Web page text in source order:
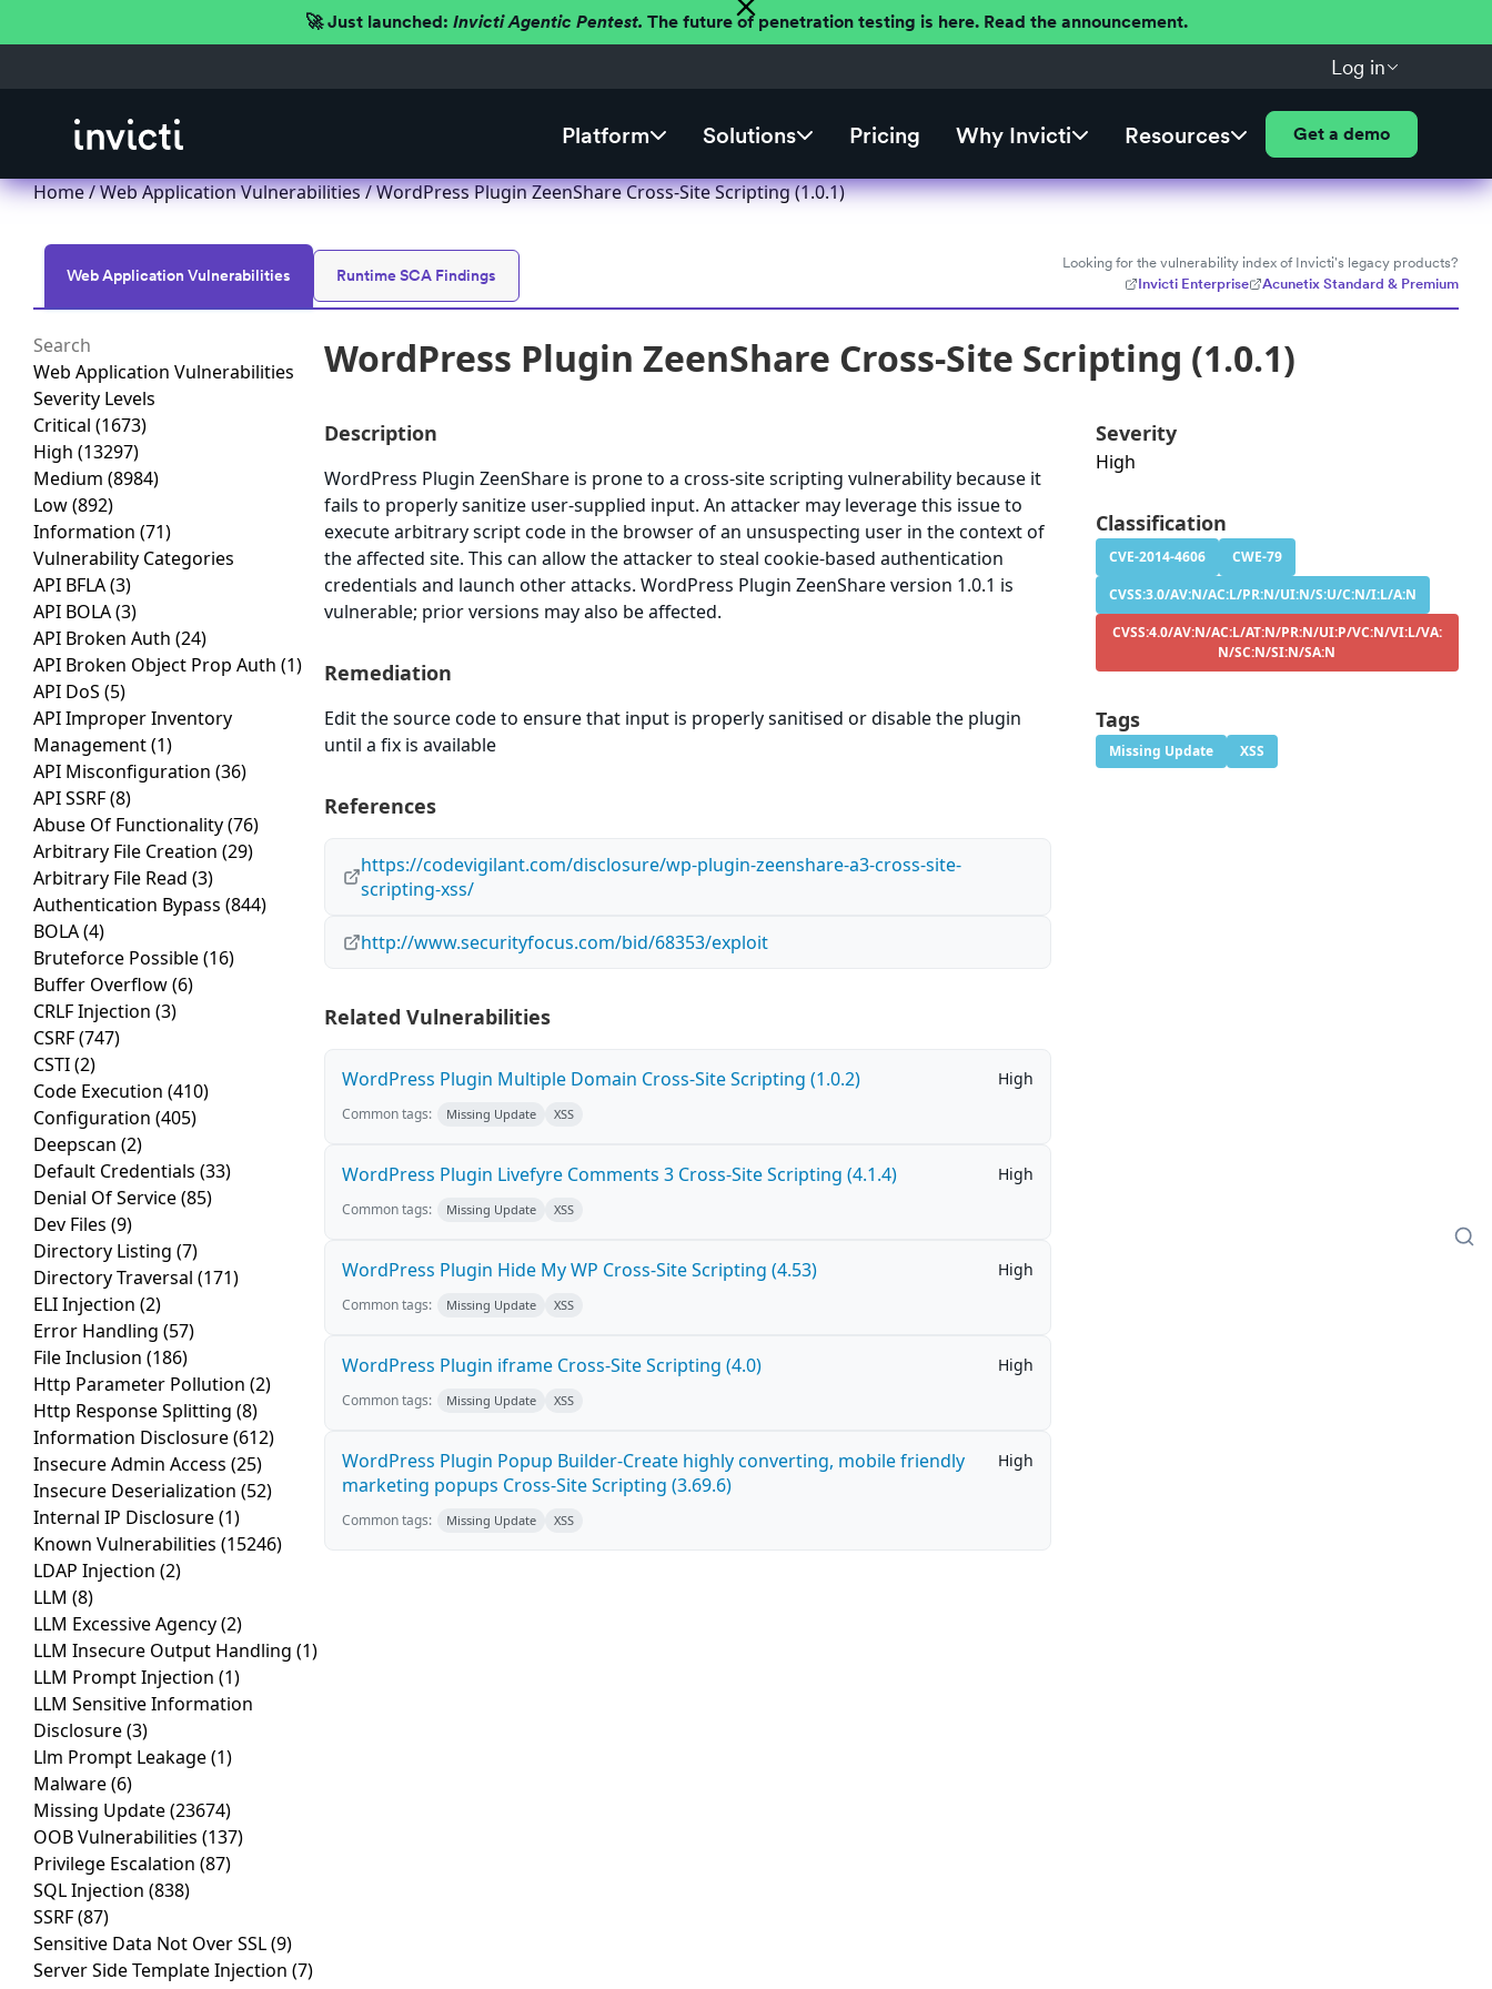
🚀 Just launched: Invicti Agentic Pentest. The future of penetration testing is here. Read the announcement.
Log in
Platform Solutions Pricing Why Invicti Resources Get a demo
Home/Web Application Vulnerabilities/ WordPress Plugin ZeenShare Cross-Site Scripting (1.0.1)
Web Application Vulnerabilities Runtime SCA Findings
Looking for the vulnerability index of Invicti's legacy products?
Invicti Enterprise
Acunetix Standard & Premium
Web Application Vulnerabilities
Severity Levels
Critical (1673)
High (13297)
Medium (8984)
Low(892)
Information (71)
Vulnerability Categories
API BFLA(3)
API BOLA(3)
API Broken Auth (24)
API Broken Object Prop Auth (1)
API DoS (5)
API Improper Inventory
Management(1)
API Misconfiguration (36)
API SSRF(8)
Abuse Of Functionality(76)
Arbitrary File Creation (29)
Arbitrary File Read (3)
Authentication Bypass (844)
BOLA(4)
Bruteforce Possible(16)
Buffer Overflow(6)
CRLF Injection (3)
CSRF(747)
CSTI(2)
Code Execution (410)
Configuration (405)
Deepscan (2)
Default Credentials (33)
Denial Of Service(85)
Dev Files (9)
Directory Listing (7)
Directory Traversal (171)
ELI Injection (2)
Error Handling (57)
File Inclusion (186)
Http Parameter Pollution (2)
Http Response Splitting (8)
Information Disclosure(612)
Insecure Admin Access (25)
Insecure Deserialization (52)
Internal IP Disclosure(1)
Known Vulnerabilities (15246)
LDAP Injection (2)
LLM (8)
LLM Excessive Agency(2)
LLM Insecure Output Handling (1)
LLM Prompt Injection (1)
LLM Sensitive Information
Disclosure(3)
Llm Prompt Leakage(1)
Malware(6)
Missing Update(23674)
OOB Vulnerabilities (137)
Privilege Escalation (87)
SQL Injection (838)
SSRF(87)
Sensitive Data Not Over SSL(9)
Server Side Template Injection (7)
WordPress Plugin ZeenShare Cross-Site Scripting (1.0.1)
Description
WordPress Plugin ZeenShare is prone to a cross-site scripting vulnerability because it
fails to properly sanitize user-supplied input. An attacker may leverage this issue to
execute arbitrary script code in the browser of an unsuspecting user in the context of
the affected site. This can allow the attacker to steal cookie-based authentication
credentials and launch other attacks. WordPress Plugin ZeenShare version 1.0.1 is
vulnerable; prior versions may also be affected.
Remediation
Edit the source code to ensure that input is properly sanitised or disable the plugin
until a fix is available
References
https://codevigilant.com/disclosure/wp-plugin-zeenshare-a3-cross-site-
scripting-xss/
http://www.securityfocus.com/bid/68353/exploit
Related Vulnerabilities
WordPress Plugin Multiple Domain Cross-Site Scripting (1.0.2) High
Common tags: Missing Update XSS
WordPress Plugin Livefyre Comments 3 Cross-Site Scripting (4.1.4) High
Common tags: Missing Update XSS
WordPress Plugin Hide My WP Cross-Site Scripting (4.53) High
Common tags: Missing Update XSS
WordPress Plugin iframe Cross-Site Scripting (4.0) High
Common tags: Missing Update XSS
WordPress Plugin Popup Builder-Create highly converting, mobile friendly
marketing popups Cross-Site Scripting (3.69.6)
High
Common tags: Missing Update XSS
Severity
High
Classification
CVE-2014-4606
CWE-79
CVSS:3.0/AV:N/AC:L/PR:N/UI:N/S:U/C:N/I:L/A:N
CVSS:4.0/AV:N/AC:L/AT:N/PR:N/UI:P/VC:N/VI:L/VA:
N/SC:N/SI:N/SA:N
Tags
Missing Update XSS